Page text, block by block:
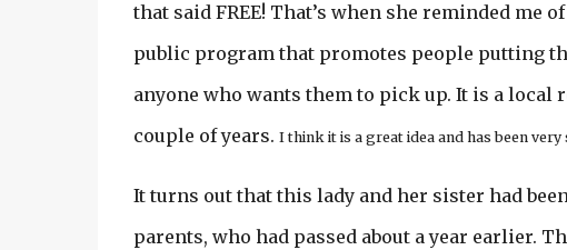
that said FREE! That’s when she reminded
public program that promotes people putting
anyone who wants them to pick up. It is a
couple of years. I think it is a great idea and has been very
It turns out that this lady and her sister had
parents, who had passed about a year earlier.